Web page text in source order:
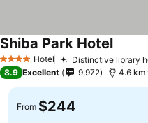
4 Stars Hotel Distinctive library
Shiba Park HotelSee
8.9 Excellent 9,972 4.6 km
From $244